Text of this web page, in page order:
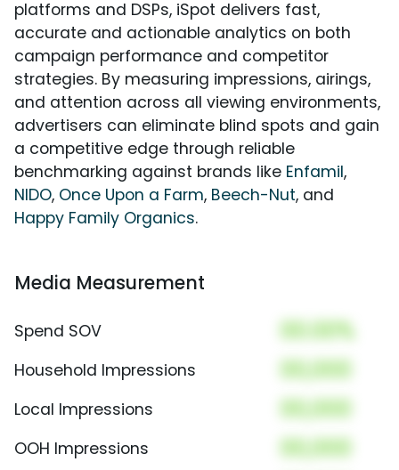
platforms and DSPs, iSpot delivers fast,
accurate and actionable analytics on both
campaign performance and competitor
strategies. By measuring impressions, airings,
and attention across all viewing environments,
advertisers can eliminate blind spots and gain
a competitive edge through reliable
benchmarking against brands like Enfamil,
NIDO, Once Upon a Farm, Beech-Nut, and
Happy Family Organics.
Media Measurement
Spend SOV 00.00%
Household Impressions 00,000
Local Impressions 00,000
OOH Impressions 00,000